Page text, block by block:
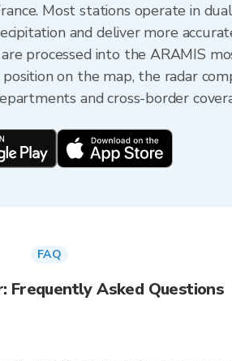
Most stations operate in
and deliver more
processed into the ARAMIS
on the map, the radar
and cross-border
FAQ
Frequently Asked Questions